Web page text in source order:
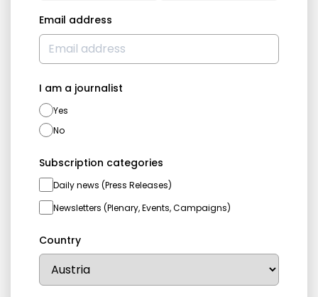
Email address
I am a journalist
Yes
No
Subscription categories
Daily news (Press Releases)
Newsletters (Plenary, Events, Campaigns)
Country